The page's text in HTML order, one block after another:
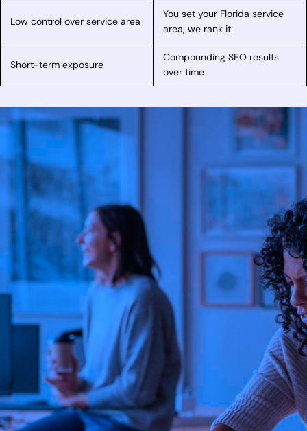
Low control over service area
You set your Florida service
area, we rank it
Short-term exposure
Compounding SEO results
over time